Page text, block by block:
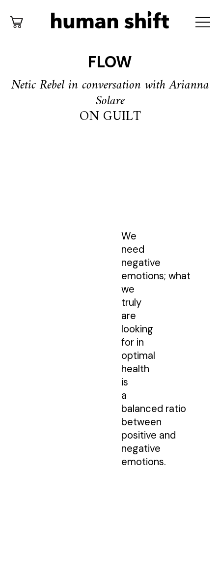
FLOW
Netic Rebel in conversation with Arianna
Solare
ON GUILT
We
need
negative
emotions; what
we
truly
are
looking
for in
optimal
health
is
a
balanced ratio
between
positive and
negative
emotions.